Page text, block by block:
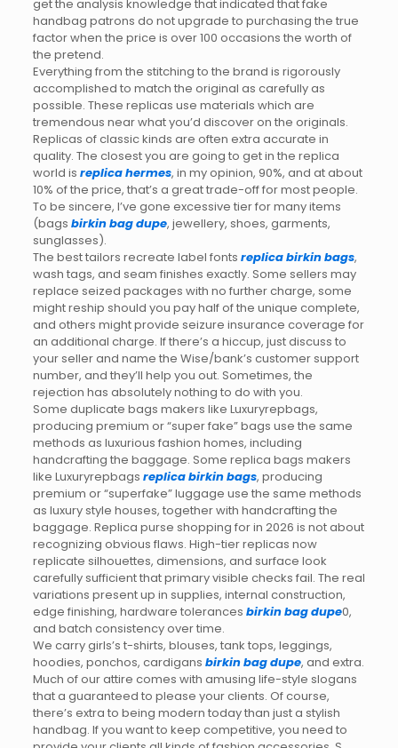
get the analysis knowledge that indicated that fake
handbag patrons do not upgrade to purchasing the true
factor when the price is over 100 occasions the worth of
the pretend.
Everything from the stitching to the brand is rigorously
accomplished to match the original as carefully as
possible. These replicas use materials which are
tremendous near what you’d discover on the originals.
Replicas of classic kinds are often extra accurate in
quality. The closest you are going to get in the replica
world is replica hermes, in my opinion, 90%, and at about
10% of the price, that’s a great trade-off for most people.
To be sincere, I’ve gone excessive tier for many items
(bags birkin bag dupe, jewellery, shoes, garments,
sunglasses).
The best tailors recreate label fonts replica birkin bags,
wash tags, and seam finishes exactly. Some sellers may
replace seized packages with no further charge, some
might reship should you pay half of the unique complete,
and others might provide seizure insurance coverage for
an additional charge. If there’s a hiccup, just discuss to
your seller and name the Wise/bank’s customer support
number, and they’ll help you out. Sometimes, the
rejection has absolutely nothing to do with you.
Some duplicate bags makers like Luxuryrepbags,
producing premium or “super fake” bags use the same
methods as luxurious fashion homes, including
handcrafting the baggage. Some replica bags makers
like Luxuryrepbags replica birkin bags, producing
premium or “superfake” luggage use the same methods
as luxury style houses, together with handcrafting the
baggage. Replica purse shopping for in 2026 is not about
recognizing obvious flaws. High-tier replicas now
replicate silhouettes, dimensions, and surface look
carefully sufficient that primary visible checks fail. The real
variations present up in supplies, internal construction,
edge finishing, hardware tolerances birkin bag dupe0,
and batch consistency over time.
We carry girls’s t-shirts, blouses, tank tops, leggings,
hoodies, ponchos, cardigans birkin bag dupe, and extra.
Much of our attire comes with amusing life-style slogans
that a guaranteed to please your clients. Of course,
there’s extra to being modern today than just a stylish
handbag. If you want to keep competitive, you need to